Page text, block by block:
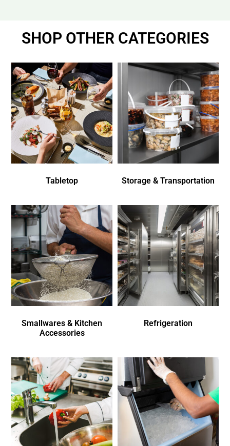
SHOP OTHER CATEGORIES
Tabletop Storage & Transportation
Smallwares & Kitchen
Accessories
Refrigeration